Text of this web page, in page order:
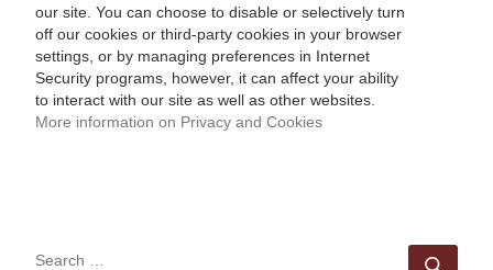
our site. You can choose to disable or selectively turn
off our cookies or third-party cookies in your browser
settings, or by managing preferences in Internet
Security programs, however, it can affect your ability
to interact with our site as well as other websites.
More information on Privacy and Cookies
SEARCH